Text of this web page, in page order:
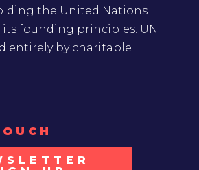
the United Nations
founding principles. UN
entirely by charitable